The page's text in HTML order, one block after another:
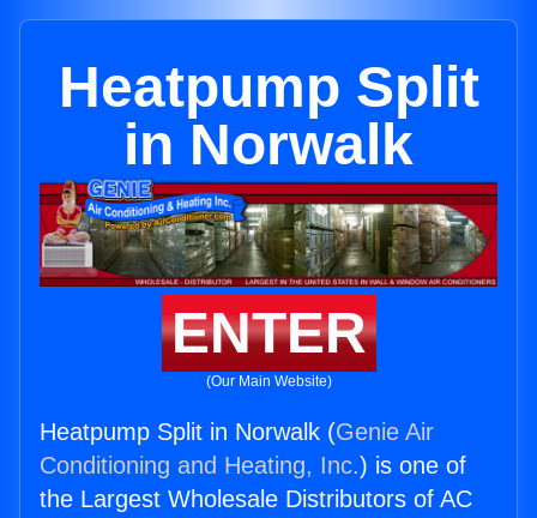
Heatpump Split
in Norwalk
ENTER
(Our Main Website)
Heatpump Split in Norwalk (Genie Air
Conditioning and Heating, Inc.) is one of
the Largest Wholesale Distributors of AC